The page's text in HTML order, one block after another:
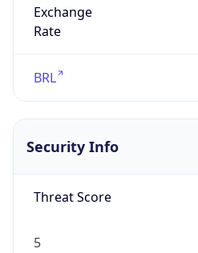
Exchange
Rate
BRL
Security Info
Threat Score
5